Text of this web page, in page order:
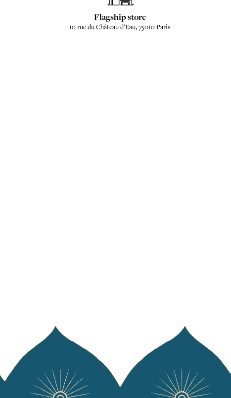
Flagship store
10 rue du Château d'Eau, 75010 Paris